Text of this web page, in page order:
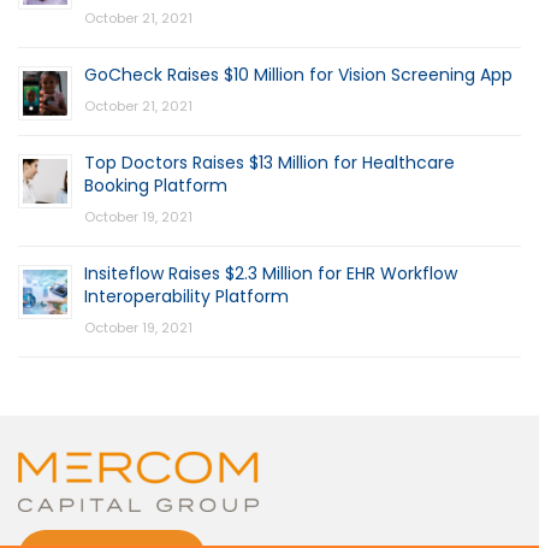
October 21, 2021
GoCheck Raises $10 Million for Vision Screening App
October 21, 2021
Top Doctors Raises $13 Million for Healthcare
Booking Platform
October 19, 2021
Insiteflow Raises $2.3 Million for EHR Workflow
Interoperability Platform
October 19, 2021